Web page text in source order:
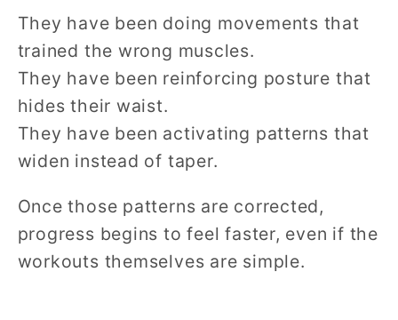
They have been doing movements that
trained the wrong muscles.
They have been reinforcing posture that
hides their waist.
They have been activating patterns that
widen instead of taper.
Once those patterns are corrected,
progress begins to feel faster, even if the
workouts themselves are simple.